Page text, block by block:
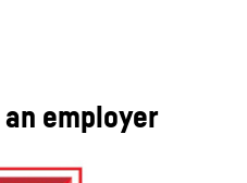
employer